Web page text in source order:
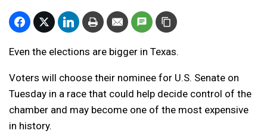
Even the elections are bigger in Texas.
Voters will choose their nominee for U.S. Senate on
Tuesday in a race that could help decide control of the
chamber and may become one of the most expensive
in history.